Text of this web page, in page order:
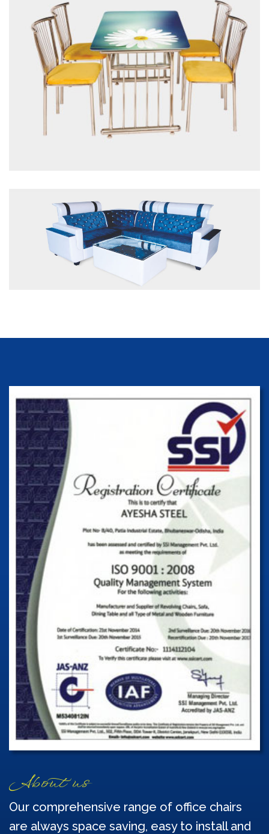
About us
Our comprehensive range of office chairs
are always space saving, easy to install and